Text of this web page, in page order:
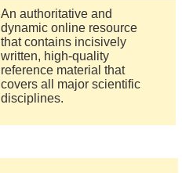
An authoritative and
dynamic online resource
that contains incisively
written, high-quality
reference material that
covers all major scientific
disciplines.